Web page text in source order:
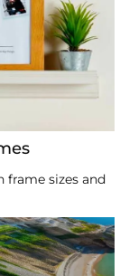
frame sizes and